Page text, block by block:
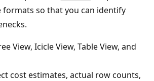
so that you can identify
View, Icicle View, Table View, and
cost estimates, actual row counts,